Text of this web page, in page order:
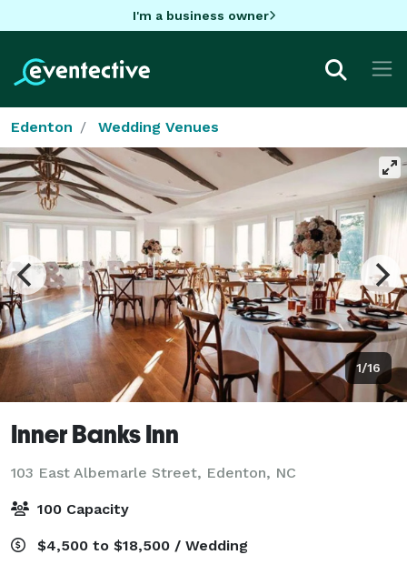
I'm a business owner
Edenton Wedding Venues
1/16
Inner Banks Inn
103 East Albemarle Street, Edenton, NC
100 Capacity
$4,500 to $18,500 / Wedding